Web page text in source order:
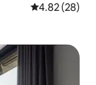
4.82 out of 5
4.82 (28)